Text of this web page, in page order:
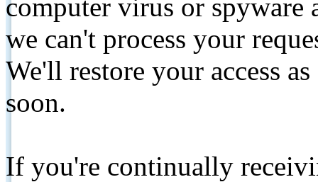
computer virus or spyware
we can't process your
We'll restore your access
soon.
If you're continually